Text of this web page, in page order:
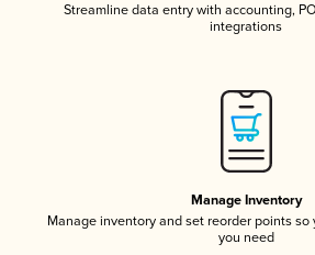
Streamline data entry with accounting,
integrations
Manage Inventory
Manage inventory and set reorder points so
you need